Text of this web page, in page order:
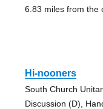
6.83 miles from the
Hi-nooners
South Church
Discussion (D),